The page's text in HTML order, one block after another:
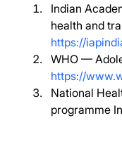
Indian
health and
https://
WHO —
https://
National
programme